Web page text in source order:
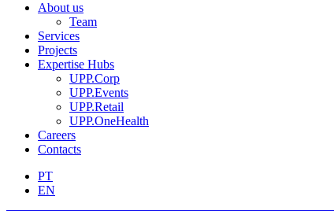
About us
Team
Services
Projects
Expertise Hubs
UPP.Corp
UPP.Events
UPP.Retail
UPP.OneHealth
Careers
Contacts
PT
EN